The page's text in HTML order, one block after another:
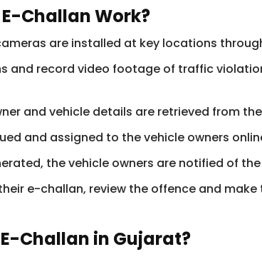
Challan Work?
are installed at key locations
and record video footage of traffic
and vehicle details are retrieved from
and assigned to the vehicle owners
the vehicle owners are notified of the
e-challan, review the offence and
Challan in Gujarat?